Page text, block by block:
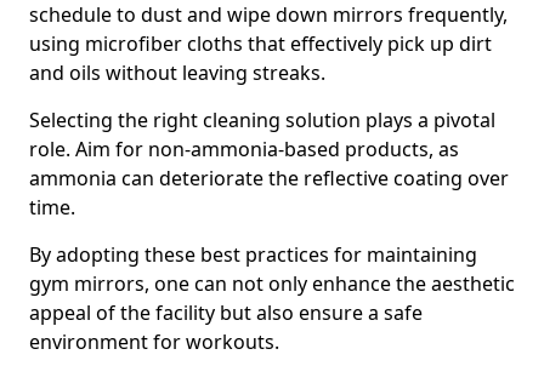
schedule to dust and wipe down mirrors frequently,
using microfiber cloths that effectively pick up dirt
and oils without leaving streaks.
Selecting the right cleaning solution plays a pivotal
role. Aim for non-ammonia-based products, as
ammonia can deteriorate the reflective coating over
time.
By adopting these best practices for maintaining
gym mirrors, one can not only enhance the aesthetic
appeal of the facility but also ensure a safe
environment for workouts.